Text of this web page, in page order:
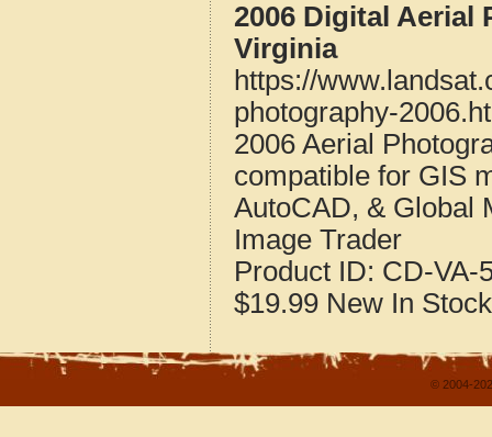
2006 Digital
Virginia
https://
photography-
2006 Aerial
compatible for GIS
AutoCAD, & Global
Image Trader
Product ID: CD-VA-
$19.99 New In Stock
© 2004-